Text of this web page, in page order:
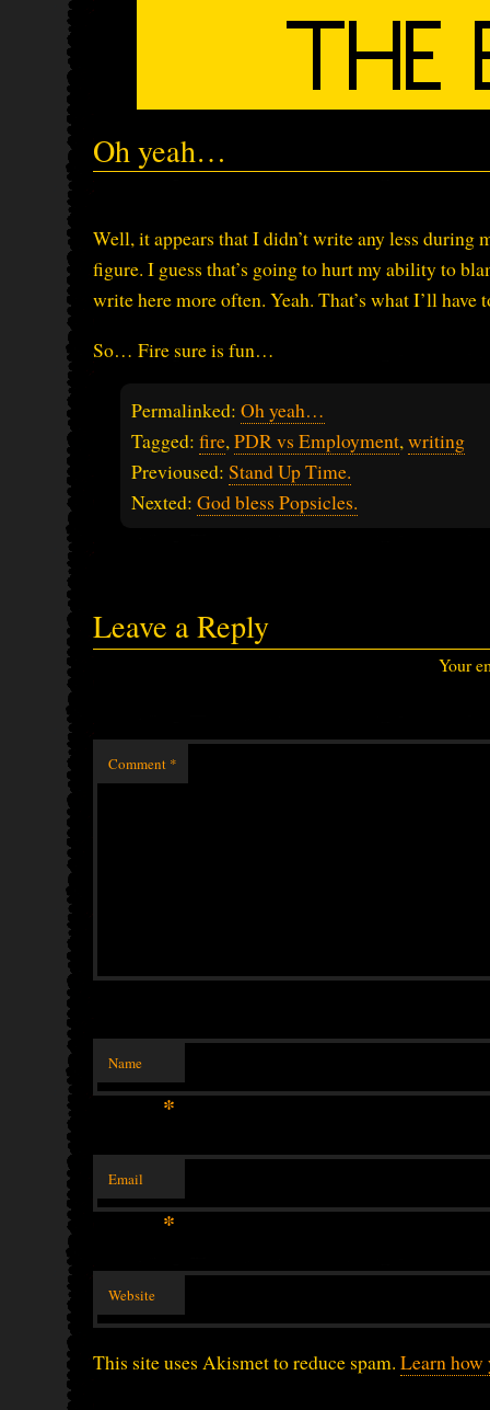
Oh yeah…
Well, it appears that I didn’t write any less during
figure. I guess that’s going to hurt my ability to
write here more often. Yeah. That’s what I’ll have
So… Fire sure is fun…
Permalinked: Oh yeah…
Tagged: fire,PDR vs Employment,writing
Previoused: Stand Up Time.
Nexted: God bless Popsicles.
Leave a Reply
Your
Comment *
Name
*
Email
*
Website
This site uses Akismet to reduce spam. Learn how